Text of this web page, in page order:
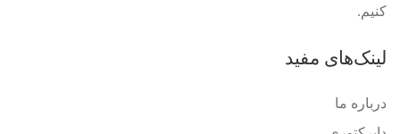
کنیم.
لینک‌های مفید
درباره ما